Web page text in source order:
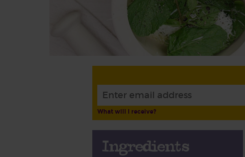
What will I receive?
Ingredients